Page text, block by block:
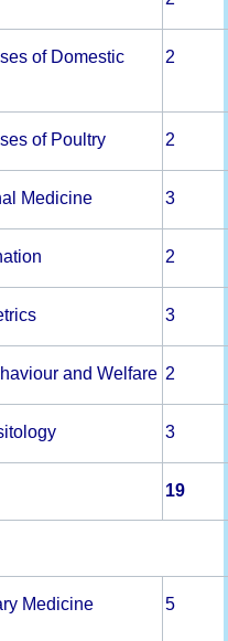
of Domestic
2
of Poultry 2
Medicine 3
2
3
and Welfare 2
3
19
Medicine
5